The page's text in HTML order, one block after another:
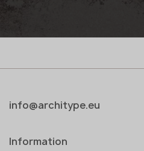
info@architype.eu
Information